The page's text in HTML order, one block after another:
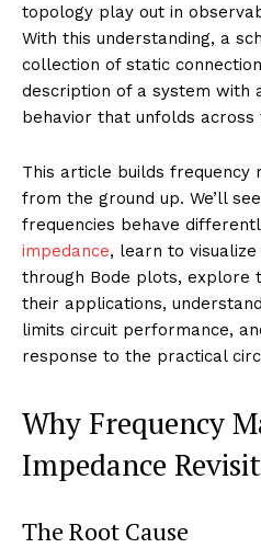
topology play out in
With this understanding, a
collection of static
description of a system with
behavior that unfolds across
This article builds frequency
from the ground up. We’ll
frequencies behave
impedance, learn to
through Bode plots, explore
their applications,
limits circuit performance,
response to the practical
Why Frequency
Impedance
The Root Cause